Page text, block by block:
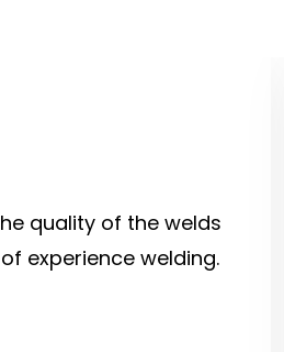
quality of the welds
experience welding.